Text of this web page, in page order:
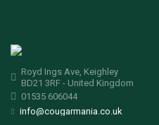
Royd Ings Ave, Keighley
BD21 3RF - United Kingdom
01535 606044
info@cougarmania.co.uk